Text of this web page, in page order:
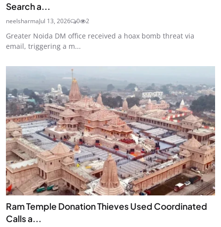
Search a...
neelsharmaJul 13, 2026 0 2
Greater Noida DM office received a hoax bomb threat via
email, triggering a m...
Ram Temple Donation Thieves Used Coordinated
Calls a...